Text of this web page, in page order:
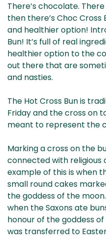
& NZ
ada
There’s chocolate.
then there’s Choc Cross
and healthier option!
Bun! It’s full of real
healthier option to the
out there that are
and nasties.
The Hot Cross Bun is
Friday and the cross on
meant to represent the
Marking a cross on the
connected with religious
example of this is when
small round cakes
the goddess of the
when the Saxons ate
honour of the goddess
was transferred to